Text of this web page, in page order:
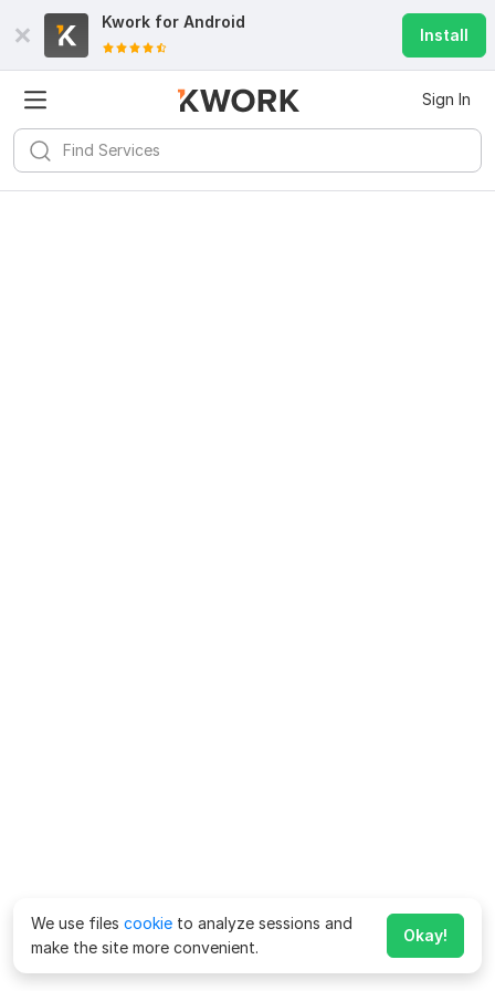
Kwork for Android
Install
Sign In
We use files cookie to analyze sessions and
make the site more convenient.
Okay!